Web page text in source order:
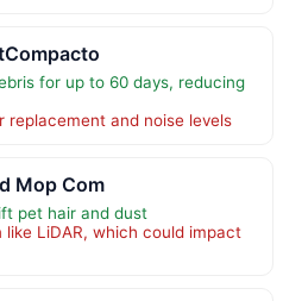
for up to 60 days, reducing
and noise levels
Mop Com
pet hair and dust
LiDAR, which could impact